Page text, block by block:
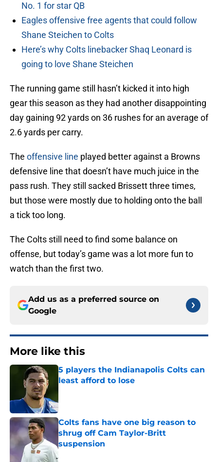
No. 1 for star QB
Eagles offensive free agents that could follow
Shane Steichen to Colts
Here’s why Colts linebacker Shaq Leonard is
going to love Shane Steichen
The running game still hasn’t kicked it into high
gear this season as they had another disappointing
day gaining 92 yards on 36 rushes for an average of
2.6 yards per carry.
The offensive line played better against a Browns
defensive line that doesn’t have much juice in the
pass rush. They still sacked Brissett three times,
but those were mostly due to holding onto the ball
a tick too long.
The Colts still need to find some balance on
offense, but today’s game was a lot more fun to
watch than the first two.
Add us as a preferred source on
Google
More like this
5 players the Indianapolis Colts can
least afford to lose
Colts fans have one big reason to
shrug off Cam Taylor-Britt
suspension